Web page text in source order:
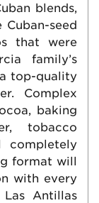
blends,
seed
that were
family’s
top-quality
Complex
baking
tobacco
completely
format will
with every
Antillas